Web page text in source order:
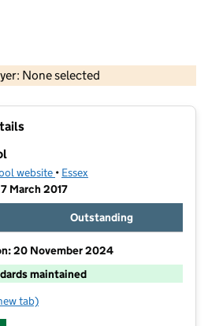
None selected
OS data © Crown copyright and database rights 2026
website (opens in new tab)
• Essex
March 2017
Outstanding
20 November 2024
maintained
Junior School
tab)